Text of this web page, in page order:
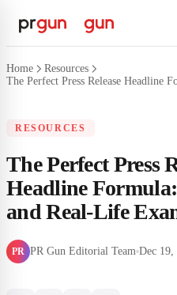
Home
Resources
The Perfect Press Release Headline
RESOURCES
The Perfect Press
Headline
and Real-Life
PR PR Gun Editorial Team Dec 19,